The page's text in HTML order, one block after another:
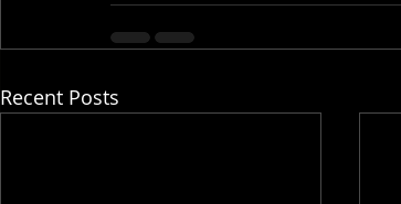
Recent Posts